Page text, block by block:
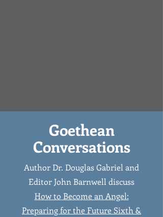
Goethean
Conversations
Author Dr. Douglas Gabriel and
Editor John Barnwell discuss
How to Become an Angel:
Preparing for the Future Sixth &